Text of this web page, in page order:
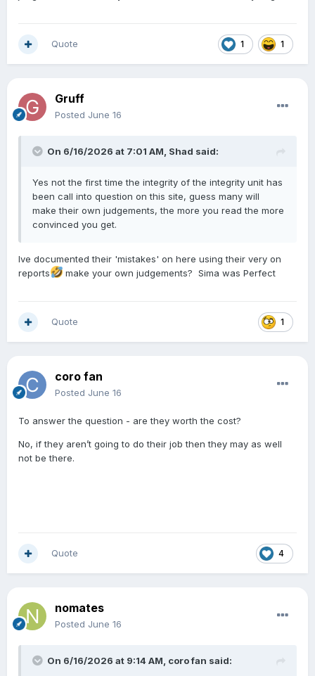
1 1
Quote
Gruff
Posted June 16
On 6/16/2026 at 7:01 AM, Shad said:
Yes not the first time the integrity of the integrity unit has
been call into question on this site, guess many will
make their own judgements, the more you read the more
convinced you get.
Ive documented their 'mistakes' on here using their very on
reports
make your own judgements? Sima was Perfect
1
Quote
coro fan
Posted June 16
To answer the question - are they worth the cost?
No, if they aren’t going to do their job then they may as well
not be there.
4
Quote
nomates
Posted June 16
On 6/16/2026 at 9:14 AM, coro fan said: